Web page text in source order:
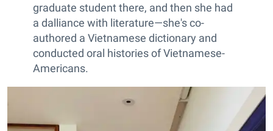
graduate student there, and then she had
a dalliance with literature—she's co-
authored a Vietnamese dictionary and
conducted oral histories of Vietnamese-
Americans.